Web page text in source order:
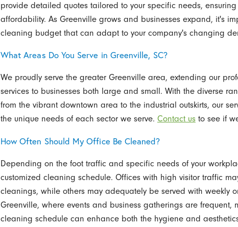
provide detailed quotes tailored to your specific needs,
affordability. As Greenville grows and businesses expand, it's
cleaning budget that can adapt to your company's changing
What Areas Do You Serve in Greenville, SC?
We proudly serve the greater Greenville area, extending our
services to businesses both large and small. With the diverse
from the vibrant downtown area to the industrial outskirts, our
the unique needs of each sector we serve. Contact usto see if
How Often Should My Office Be Cleaned?
Depending on the foot traffic and specific needs of your
customized cleaning schedule. Offices with high visitor traffic
cleanings, while others may adequately be served with weekly
Greenville, where events and business gatherings are frequent,
cleaning schedule can enhance both the hygiene and